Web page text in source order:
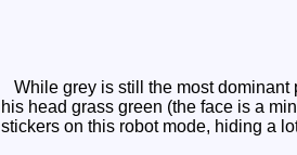
While grey is still the most dominant
his head grass green (the face is a
stickers on this robot mode, hiding a